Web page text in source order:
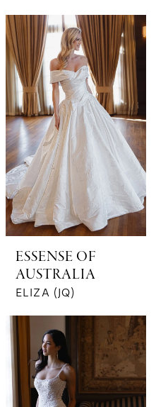
ESSENSE OF
AUSTRALIA
ELIZA (JQ)